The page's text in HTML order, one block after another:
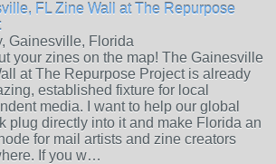
FL Zine Wall at The Repurpose
Gainesville, Florida
your zines on the map! The Gainesville
at The Repurpose Project is already
established fixture for local
media. I want to help our global
plug directly into it and make Florida an
for mail artists and zine creators
If you w…